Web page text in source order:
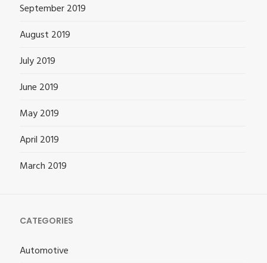
September 2019
August 2019
July 2019
June 2019
May 2019
April 2019
March 2019
CATEGORIES
Automotive